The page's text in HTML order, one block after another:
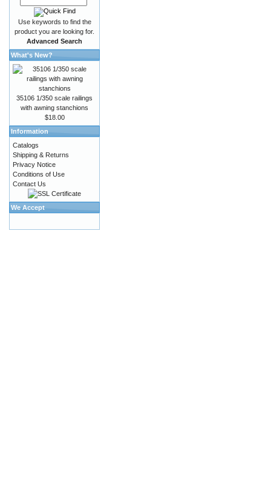
Use keywords to find the
product you are looking for.
Advanced Search
What's New?
35106 1/350 scale railings
with awning stanchions
$18.00
Information
Catalogs
Shipping & Returns
Privacy Notice
Conditions of Use
Contact Us
We Accept